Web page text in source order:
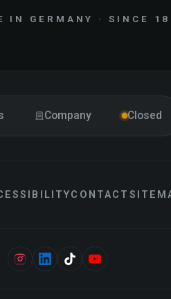
IN GERMANY · SINCE
Company Closed
CONTACT